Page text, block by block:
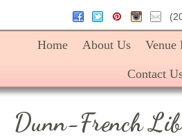
Home About Us Venue
Contact
Dunn-French